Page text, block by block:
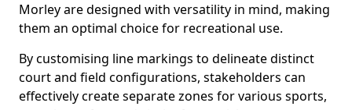
Morley are designed with versatility in mind, making
them an optimal choice for recreational use.
By customising line markings to delineate distinct
court and field configurations, stakeholders can
effectively create separate zones for various sports,